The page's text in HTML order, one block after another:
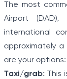
The most
Airport
international
approximately a
are your options:
Taxi/grab: This